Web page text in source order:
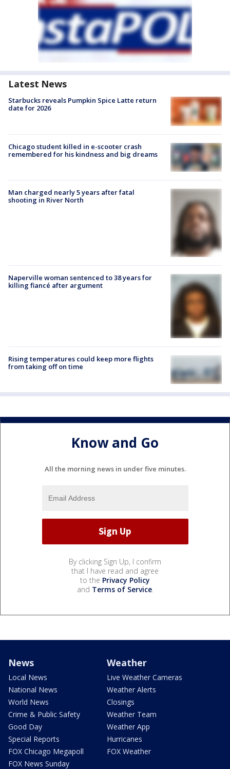
Latest News
Starbucks reveals Pumpkin Spice Latte return
date for 2026
Chicago student killed in e-scooter crash
remembered for his kindness and big dreams
Man charged nearly 5 years after fatal
shooting in River North
Naperville woman sentenced to 38 years for
killing fiancé after argument
Rising temperatures could keep more flights
from taking off on time
Know and Go
All the morning news in under five minutes.
By clicking Sign Up, I confirm
that I have read and agree
to the Privacy Policy
and Terms of Service.
News
Local News
National News
World News
Crime & Public Safety
Good Day
Special Reports
FOX Chicago Megapoll
FOX News Sunday
Weather
Live Weather Cameras
Weather Alerts
Closings
Weather Team
Weather App
Hurricanes
FOX Weather